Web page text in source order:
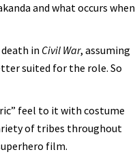
and what occurs when
in Civil War, assuming
suited for the role. So
feel to it with costume
of tribes throughout
film.